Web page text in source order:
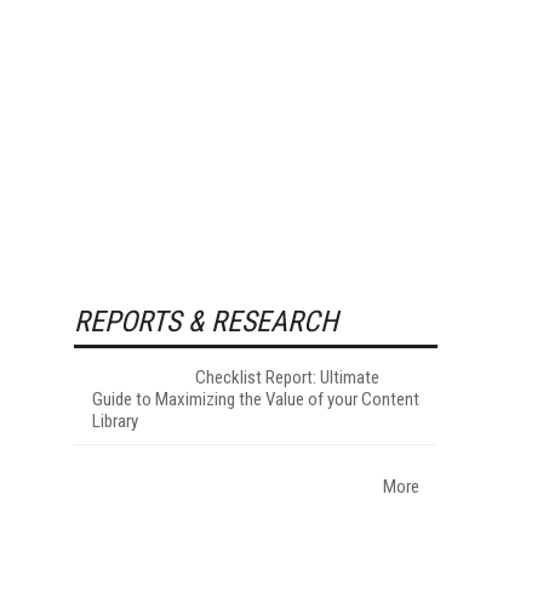
REPORTS & RESEARCH
Checklist Report: Ultimate
Guide to Maximizing the Value of your Content
Library
More